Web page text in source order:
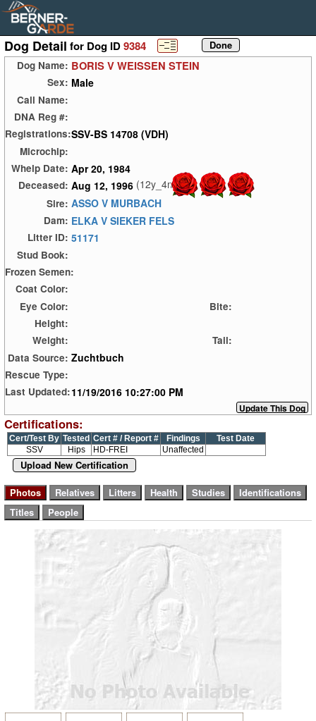
Dog Detail for Dog ID9384
Dog Name: BORIS V WEISSEN STEIN
Sex: Male
Call Name:
DNA Reg #:
Registrations:SSV-BS 14708 (VDH)
Microchip:
Whelp Date: Apr 20, 1984
Deceased: Aug 12, 1996 (12y_4m)
Sire: ASSO V MURBACH
Dam: ELKA V SIEKER FELS
Litter ID: 51171
Stud Book:
Frozen Semen:
Coat Color:
Eye Color:
Bite:
Height:
Weight:
Tail:
Data Source: Zuchtbuch
Rescue Type:
Last Updated:11/19/2016 10:27:00 PM
Certifications:
Cert/Test By Tested Cert # / Report # Findings
Test Date
SSV
Hips HD-FREI Unaffected
Upload New Certification